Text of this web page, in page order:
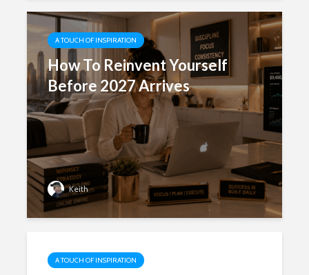
A TOUCH OF INSPIRATION
How To Reinvent Yourself
Before 2027 Arrives
Keith
A TOUCH OF INSPIRATION